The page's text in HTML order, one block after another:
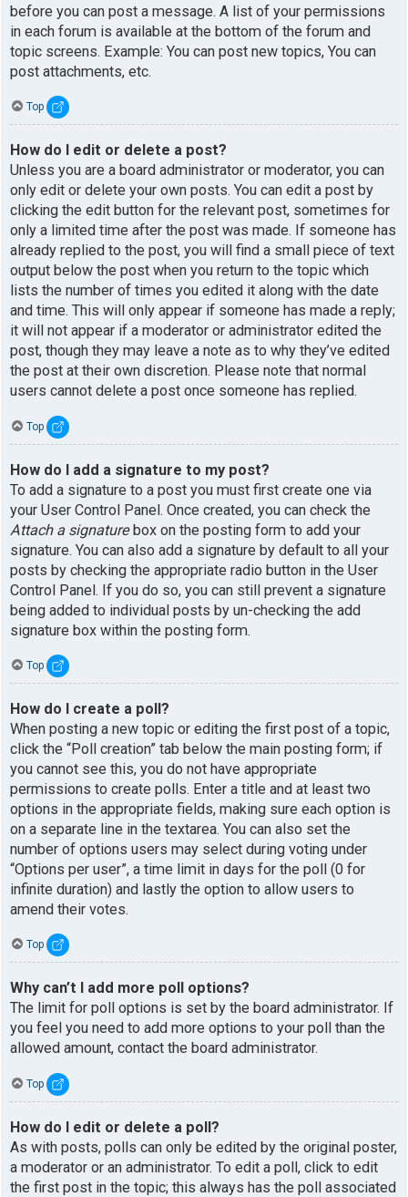
before you can post a message. A list of your permissions
in each forum is available at the bottom of the forum and
topic screens. Example: You can post new topics, You can
post attachments, etc.
Top
How do I edit or delete a post?
Unless you are a board administrator or moderator, you can
only edit or delete your own posts. You can edit a post by
clicking the edit button for the relevant post, sometimes for
only a limited time after the post was made. If someone has
already replied to the post, you will find a small piece of text
output below the post when you return to the topic which
lists the number of times you edited it along with the date
and time. This will only appear if someone has made a reply;
it will not appear if a moderator or administrator edited the
post, though they may leave a note as to why they’ve edited
the post at their own discretion. Please note that normal
users cannot delete a post once someone has replied.
Top
How do I add a signature to my post?
To add a signature to a post you must first create one via
your User Control Panel. Once created, you can check the
Attach a signaturebox on the posting form to add your
signature. You can also add a signature by default to all your
posts by checking the appropriate radio button in the User
Control Panel. If you do so, you can still prevent a signature
being added to individual posts by un-checking the add
signature box within the posting form.
Top
How do I create a poll?
When posting a new topic or editing the first post of a topic,
click the “Poll creation” tab below the main posting form; if
you cannot see this, you do not have appropriate
permissions to create polls. Enter a title and at least two
options in the appropriate fields, making sure each option is
on a separate line in the textarea. You can also set the
number of options users may select during voting under
“Options per user”, a time limit in days for the poll (0 for
infinite duration) and lastly the option to allow users to
amend their votes.
Top
Why can’t I add more poll options?
The limit for poll options is set by the board administrator. If
you feel you need to add more options to your poll than the
allowed amount, contact the board administrator.
Top
How do I edit or delete a poll?
As with posts, polls can only be edited by the original poster,
a moderator or an administrator. To edit a poll, click to edit
the first post in the topic; this always has the poll associated